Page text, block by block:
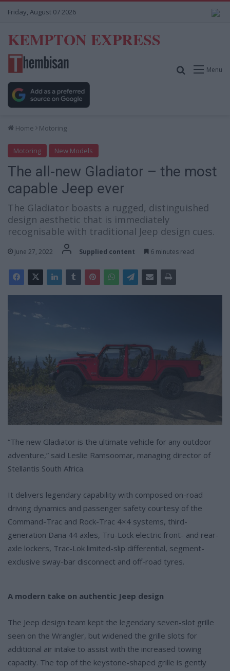
Friday, August 07 2026
KEMPTON EXPRESS
Menu
Search for
Home Motoring
Motoring New Models
The all-new Gladiator – the most
capable Jeep ever
The Gladiator boasts a rugged, distinguished
design aesthetic that is immediately
recognisable with traditional Jeep design cues.
June 27, 2022 Supplied content 6 minutes read
“The new Gladiator is the ultimate vehicle for any outdoor
adventure,” said Leslie Ramsoomar, managing director of
Stellantis South Africa.
It delivers legendary capability with composed on-road
driving dynamics and passenger safety courtesy of the
Command-Trac and Rock-Trac 4×4 systems, third-
generation Dana 44 axles, Tru-Lock electric front- and rear-
axle lockers, Trac-Lok limited-slip differential, segment-
exclusive sway-bar disconnect and off-road tyres.
A modern take on authentic Jeep design
The Jeep design team kept the legendary seven-slot grille
seen on the Wrangler, but widened the grille slots for
additional air intake to assist with the increased towing
capacity. The top of the keystone-shaped grille is gently